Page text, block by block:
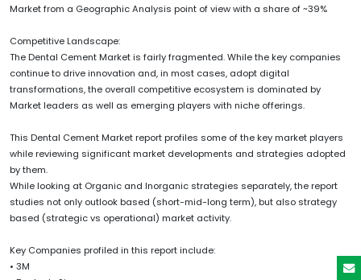
Market from a Geographic Analysis point of view with a share of ~39%
Competitive Landscape:
The Dental Cement Market is fairly fragmented. While the key companies
continue to drive innovation and, in most cases, adopt digital
transformations, the overall competitive ecosystem is dominated by
Market leaders as well as emerging players with niche offerings.
This Dental Cement Market report profiles some of the key market players
while reviewing significant market developments and strategies adopted
by them.
While looking at Organic and Inorganic strategies separately, the report
studies not only outlook based (short-mid-long term), but also strategy
based (strategic vs operational) market activity.
Key Companies profiled in this report include:
• 3M